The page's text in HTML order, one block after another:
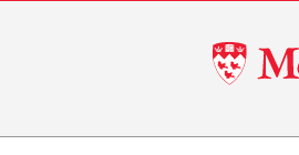
McGill
University